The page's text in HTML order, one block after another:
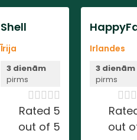
Shell
Īrija
3 dienām
pirms

Rated 5
out of 5
Irlandes
3 dienām
pirms

out